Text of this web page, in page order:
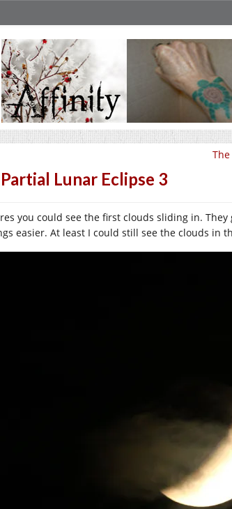
Lunar Eclipse 3
you could see the first clouds sliding in.
easier. At least I could still see the clouds in